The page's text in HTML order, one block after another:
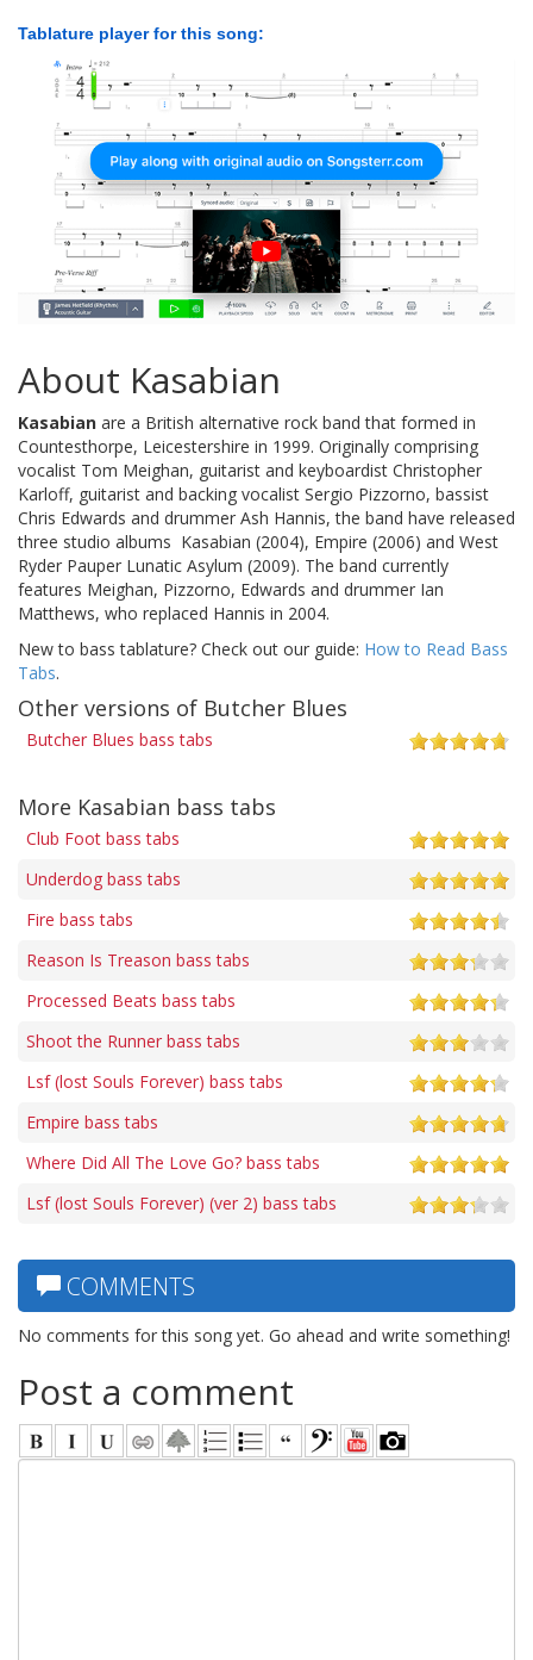
Tablature player for this song:
About Kasabian
Kasabian are a British alternative rock band that formed in
Countesthorpe, Leicestershire in 1999. Originally comprising
vocalist Tom Meighan, guitarist and keyboardist Christopher
Karloff, guitarist and backing vocalist Sergio Pizzorno, bassist
Chris Edwards and drummer Ash Hannis, the band have released
three studio albums  Kasabian (2004), Empire (2006) and West
Ryder Pauper Lunatic Asylum (2009). The band currently
features Meighan, Pizzorno, Edwards and drummer Ian
Matthews, who replaced Hannis in 2004.
New to bass tablature? Check out our guide: How to Read Bass
Tabs.
Other versions of Butcher Blues
Butcher Blues bass tabs
More Kasabian bass tabs
Club Foot bass tabs
Underdog bass tabs
Fire bass tabs
Reason Is Treason bass tabs
Processed Beats bass tabs
Shoot the Runner bass tabs
Lsf (lost Souls Forever) bass tabs
Empire bass tabs
Where Did All The Love Go? bass tabs
Lsf (lost Souls Forever) (ver 2) bass tabs
COMMENTS
No comments for this song yet. Go ahead and write something!
Post a comment